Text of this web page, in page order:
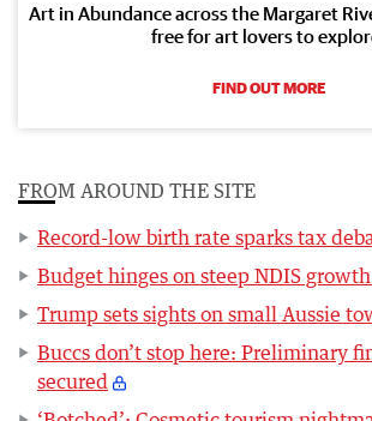
Art in Abundance across the Margaret
free for art lovers to
FIND OUT MORE
FROM AROUND THE SITE
Record-low birth rate sparks tax
Budget hinges on steep NDIS
Trump sets sights on small Aussie
Buccs don’t stop here: Preliminary
secured